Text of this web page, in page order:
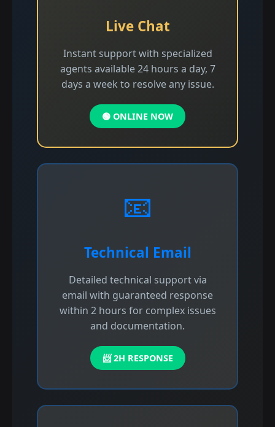
Live Chat
Instant support with specialized
agents available 24 hours a day, 7
days a week to resolve any issue.
🟢 ONLINE NOW
📧
Technical Email
Detailed technical support via
email with guaranteed response
within 2 hours for complex issues
and documentation.
📨 2H RESPONSE